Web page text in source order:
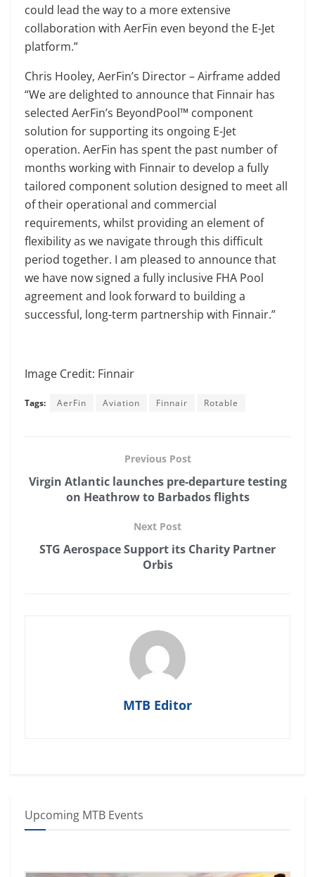
could lead the way to a more extensive
collaboration with AerFin even beyond the E-Jet
platform.”
Chris Hooley, AerFin’s Director – Airframe added
“We are delighted to announce that Finnair has
selected AerFin’s BeyondPool™ component
solution for supporting its ongoing E-Jet
operation. AerFin has spent the past number of
months working with Finnair to develop a fully
tailored component solution designed to meet all
of their operational and commercial
requirements, whilst providing an element of
flexibility as we navigate through this difficult
period together. I am pleased to announce that
we have now signed a fully inclusive FHA Pool
agreement and look forward to building a
successful, long-term partnership with Finnair.”
Image Credit: Finnair
Tags: AerFin Aviation Finnair Rotable
Previous Post
Virgin Atlantic launches pre-departure testing
on Heathrow to Barbados flights
Next Post
STG Aerospace Support its Charity Partner
Orbis
MTB Editor
Upcoming MTB Events